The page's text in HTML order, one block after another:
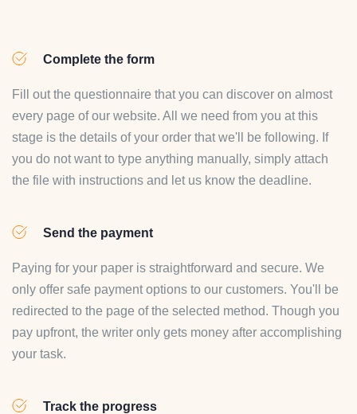
Complete the form
Fill out the questionnaire that you can discover on almost
every page of our website. All we need from you at this
stage is the details of your order that we'll be following. If
you do not want to type anything manually, simply attach
the file with instructions and let us know the deadline.
Send the payment
Paying for your paper is straightforward and secure. We
only offer safe payment options to our customers. You'll be
redirected to the page of the selected method. Though you
pay upfront, the writer only gets money after accomplishing
your task.
Track the progress